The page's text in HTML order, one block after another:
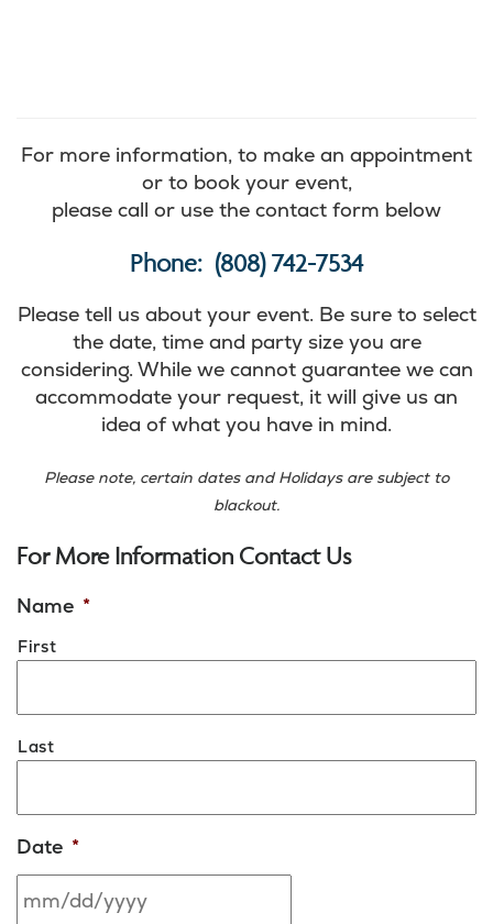
For more information, to make an appointment
or to book your event,
please call or use the contact form below
Phone: (808) 742-7534
Please tell us about your event. Be sure to select
the date, time and party size you are
considering. While we cannot guarantee we can
accommodate your request, it will give us an
idea of what you have in mind.
Please note, certain dates and Holidays are subject to
blackout.
For More Information Contact Us
Name *
First
Last
Date *